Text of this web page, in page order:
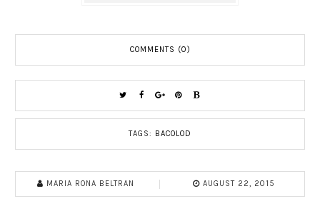
COMMENTS (0)
TAGS: BACOLOD
MARIA RONA BELTRAN AUGUST 22, 2015